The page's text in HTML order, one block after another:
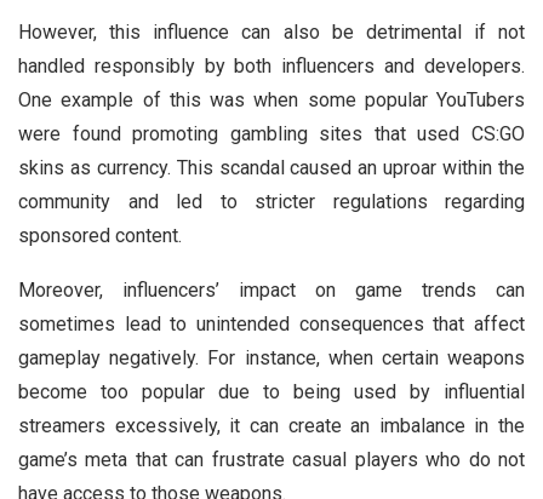
However, this influence can also be detrimental if not
handled responsibly by both influencers and developers.
One example of this was when some popular YouTubers
were found promoting gambling sites that used CS:GO
skins as currency. This scandal caused an uproar within the
community and led to stricter regulations regarding
sponsored content.
Moreover, influencers’ impact on game trends can
sometimes lead to unintended consequences that affect
gameplay negatively. For instance, when certain weapons
become too popular due to being used by influential
streamers excessively, it can create an imbalance in the
game’s meta that can frustrate casual players who do not
have access to those weapons.